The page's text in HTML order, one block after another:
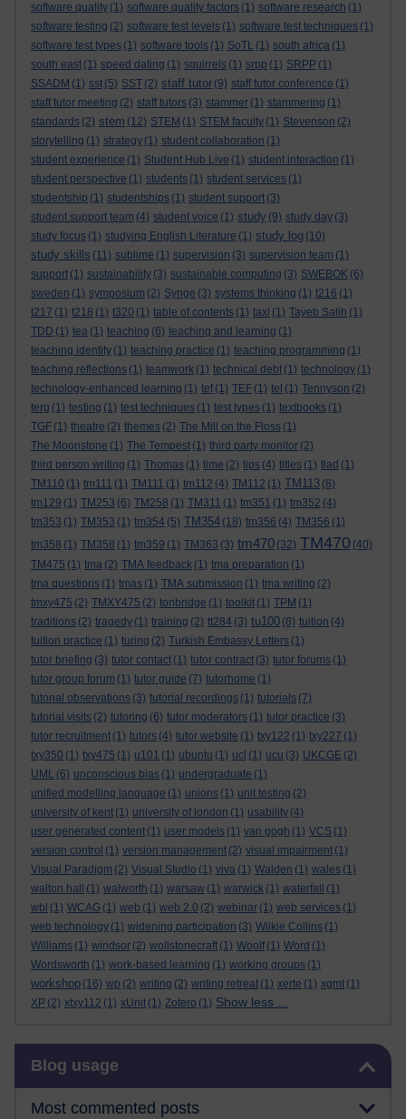
software quality (1) software quality factors (1) software research (1)
software testing (2) software test levels (1) software test techniques (1)
software test types (1) software tools (1) SoTL (1) south africa (1)
south east (1) speed dating (1) squirrels (1) srpp (1) SRPP (1)
SSADM (1) sst (5) SST (2) staff tutor (9) staff tutor conference (1)
staff tutor meeting (2) staff tutors (3) stammer (1) stammering (1)
standards (2) stem (12) STEM (1) STEM faculty (1) Stevenson (2)
storytelling (1) strategy (1) student collaboration (1)
student experience (1) Student Hub Live (1) student interaction (1)
student perspective (1) students (1) student services (1)
studentship (1) studentships (1) student support (3)
student support team (4) student voice (1) study (9) study day (3)
study focus (1) studying English Literature (1) study log (10)
study skills (11) sublime (1) supervision (3) supervision team (1)
support (1) sustainability (3) sustainable computing (3) SWEBOK (6)
sweden (1) symposium (2) Synge (3) systems thinking (1) t216 (1)
t217 (1) t218 (1) t320 (1) table of contents (1) taxi (1) Tayeb Salih (1)
TDD (1) tea (1) teaching (6) teaching and learning (1)
teaching identity (1) teaching practice (1) teaching programming (1)
teaching reflections (1) teamwork (1) technical debt (1) technology (1)
technology-enhanced learning (1) tef (1) TEF (1) tel (1) Tennyson (2)
terg (1) testing (1) test techniques (1) test types (1) textbooks (1)
TGF (1) theatre (2) themes (2) The Mill on the Floss (1)
The Moonstone (1) The Tempest (1) third party monitor (2)
third person writing (1) Thomas (1) time (2) tips (4) titles (1) tlad (1)
TM110 (1) tm111 (1) TM111 (1) tm112 (4) TM112 (1) TM113 (8)
tm129 (1) TM253 (6) TM258 (1) TM311 (1) tm351 (1) tm352 (4)
tm353 (1) TM353 (1) tm354 (5) TM354 (18) tm356 (4) TM356 (1)
tm358 (1) TM358 (1) tm359 (1) TM363 (3) tm470 (32) TM470 (40)
TM475 (1) tma (2) TMA feedback (1) tma preparation (1)
tma questions (1) tmas (1) TMA submission (1) tma writing (2)
tmxy475 (2) TMXY475 (2) tonbridge (1) toolkit (1) TPM (1)
traditions (2) tragedy (1) training (2) tt284 (3) tu100 (8) tuition (4)
tuition practice (1) turing (2) Turkish Embassy Letters (1)
tutor briefing (3) tutor contact (1) tutor contract (3) tutor forums (1)
tutor group forum (1) tutor guide (7) tutorhome (1)
tutorial observations (3) tutorial recordings (1) tutorials (7)
tutorial visits (2) tutoring (6) tutor moderators (1) tutor practice (3)
tutor recruitment (1) tutors (4) tutor website (1) txy122 (1) txy227 (1)
txy350 (1) txy475 (1) u101 (1) ubuntu (1) ucl (1) ucu (3) UKCGE (2)
UML (6) unconscious bias (1) undergraduate (1)
unified modelling language (1) unions (1) unit testing (2)
university of kent (1) university of london (1) usability (4)
user generated content (1) user models (1) van gogh (1) VCS (1)
version control (1) version management (2) visual impairment (1)
Visual Paradigm (2) Visual Studio (1) viva (1) Walden (1) wales (1)
walton hall
(1) walworth (1) warsaw (1) warwick (1) waterfall
(1)
wbl (1) WCAG (1) web (1) web 2.0 (2) webinar (1) web services (1)
web technology (1) widening participation (3) Wilkie Collins (1)
Williams (1) windsor (2) wollstonecraft (1) Woolf (1) Word (1)
Wordsworth (1) work-based learning (1) working groups (1)
workshop (16) wp (2) writing (2) writing retreat (1) xerte (1) xgmt (1)
XP (2) xtxy112 (1) xUnit (1) Zotero (1) Show less ...
Blog usage
Most commented posts